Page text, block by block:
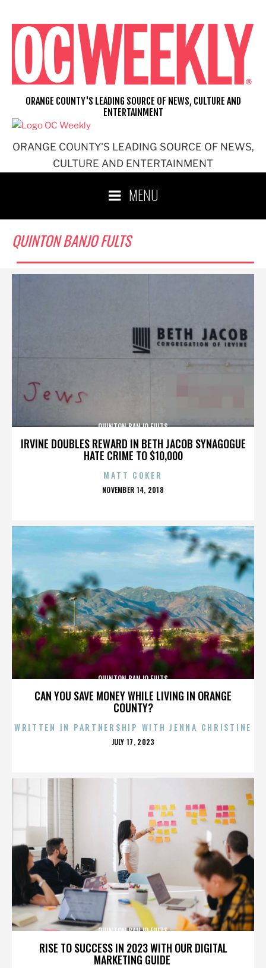
content
ORANGE COUNTY'S LEADING SOURCE OF NEWS,
CULTURE AND ENTERTAINMENT
ORANGE COUNTY'S LEADING SOURCE OF NEWS, CULTURE AND
ENTERTAINMENT
MENU
QUINTON BANJO FULTS
IRVINE DOUBLES REWARD IN BETH JACOB SYNAGOGUE
HATE CRIME TO $10,000
QUINTON BANJO FULTS
MATT COKER
POSTED
NOVEMBER 14, 2018
CAN YOU SAVE MONEY WHILE LIVING IN ORANGE
COUNTY?
QUINTON BANJO FULTS
WRITTEN IN PARTNERSHIP WITH JENNA CHRISTINE
POSTED
JULY 17, 2023
RISE TO SUCCESS IN 2023 WITH OUR DIGITAL
MARKETING GUIDE
QUINTON BANJO FULTS